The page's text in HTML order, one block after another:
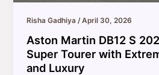
Risha Gadhiya/April 30, 2026
Aston Martin DB12 S
Super Tourer with
and Luxury